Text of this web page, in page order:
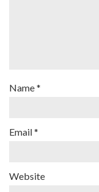
Name*
Email*
Website